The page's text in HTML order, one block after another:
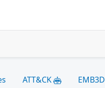
ATT&CK EMB3D